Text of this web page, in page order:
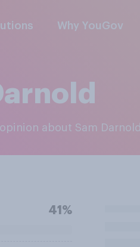
Why YouGov
about Sam Darnold
41%